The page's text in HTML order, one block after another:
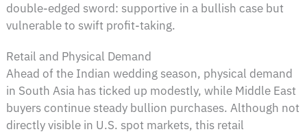
double-edged sword: supportive in a bullish case but
vulnerable to swift profit-taking.
Retail and Physical Demand
Ahead of the Indian wedding season, physical demand
in South Asia has ticked up modestly, while Middle East
buyers continue steady bullion purchases. Although not
directly visible in U.S. spot markets, this retail